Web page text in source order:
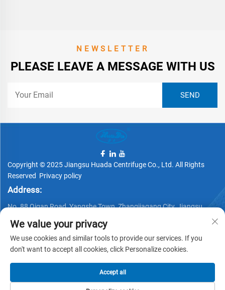
NEWSLETTER
PLEASE LEAVE A MESSAGE WITH US
Copyright © 2025 Jiangsu Huada Centrifuge Co., Ltd. All Rights
Reserved Privacy policy
Address:
No. 88 Qigan Road, Yangshe Town, Zhangjiagang City, Jiangsu
Province, China
Telephone:
+86 15162337620
Email:
[email protected]
We value your privacy
We use cookies and similar tools to provide our services. If you
don't want to accept all cookies, click Personalize cookies.
Accept all